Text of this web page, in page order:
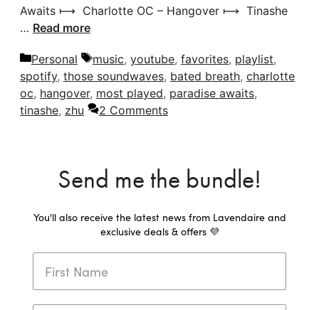
Awaits ⟼ Charlotte OC – Hangover ⟼ Tinashe
… Read more
Categories
Personal Tags
music, youtube, favorites, playlist,
spotify, those soundwaves, bated breath, charlotte
oc, hangover, most played, paradise awaits,
tinashe, zhu 2 Comments
Send me the bundle!
You'll also receive the latest news from Lavendaire and
exclusive deals & offers 💜